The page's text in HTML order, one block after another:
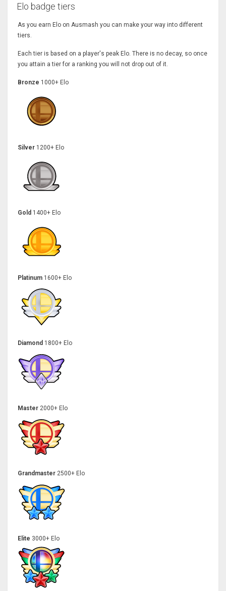
Elo badge tiers
As you earn Elo on Ausmash you can make your way into different
tiers.
Each tier is based on a player's peak Elo. There is no decay, so once
you attain a tier for a ranking you will not drop out of it.
Bronze 1000+ Elo
Silver 1200+ Elo
Gold 1400+ Elo
Platinum 1600+ Elo
Diamond 1800+ Elo
Master 2000+ Elo
Grandmaster 2500+ Elo
Elite 3000+ Elo